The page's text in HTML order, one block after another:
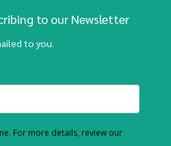
to our Newsletter
to you.
For more details, review our